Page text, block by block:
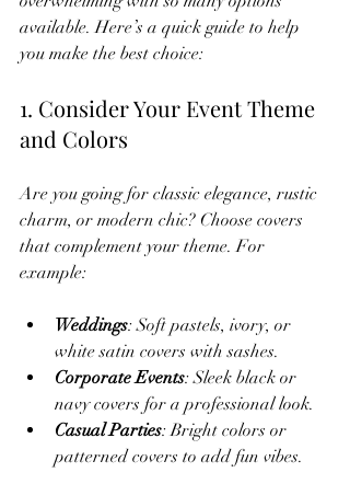
available. Here’s a quick guide to help
you make the best choice:
1. Consider Your Event Theme
and Colors
Are you going for classic elegance, rustic
charm, or modern chic? Choose covers
that complement your theme. For
example:
Weddings: Soft pastels, ivory, or
white satin covers with sashes.
Corporate Events: Sleek black or
navy covers for a professional look.
Casual Parties: Bright colors or
patterned covers to add fun vibes.